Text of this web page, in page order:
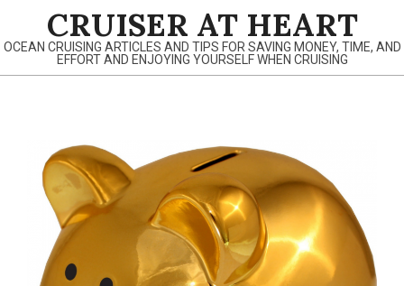
content
CRUISER AT HEART
OCEAN CRUISING ARTICLES AND TIPS FOR SAVING MONEY, TIME, AND
EFFORT AND ENJOYING YOURSELF WHEN CRUISING